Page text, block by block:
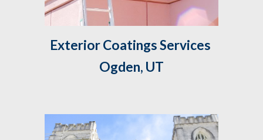
Exterior Coatings Services
Ogden, UT